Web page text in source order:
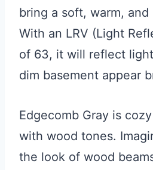
bring a soft, warm, and
With an LRV (Light
of 63, it will reflect
dim basement appear
Edgecomb Gray is
with wood tones.
the look of wood